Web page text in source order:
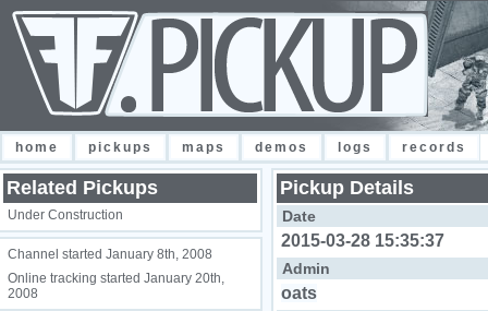
home pickups maps demos logs records
Related Pickups
Under Construction
Channel started January 8th, 2008
Online tracking started January 20th,
2008
Pickup Details
Date
2015-03-28 15:35:37
Admin
oats